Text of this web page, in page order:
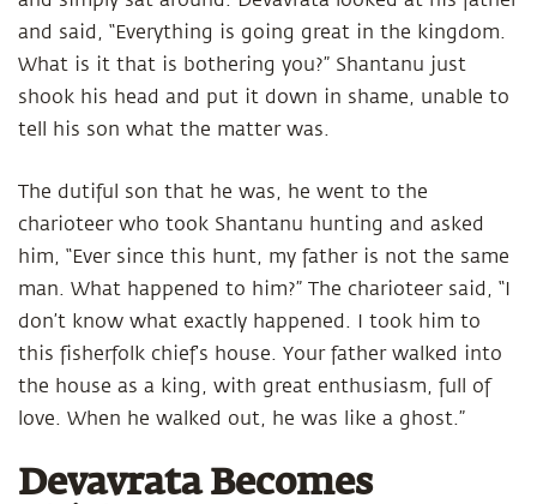
and said, “Everything is going great in the kingdom.
What is it that is bothering you?” Shantanu just
shook his head and put it down in shame, unable to
tell his son what the matter was.
The dutiful son that he was, he went to the
charioteer who took Shantanu hunting and asked
him, “Ever since this hunt, my father is not the same
man. What happened to him?” The charioteer said, “I
don’t know what exactly happened. I took him to
this fisherfolk chief’s house. Your father walked into
the house as a king, with great enthusiasm, full of
love. When he walked out, he was like a ghost.”
Devavrata Becomes